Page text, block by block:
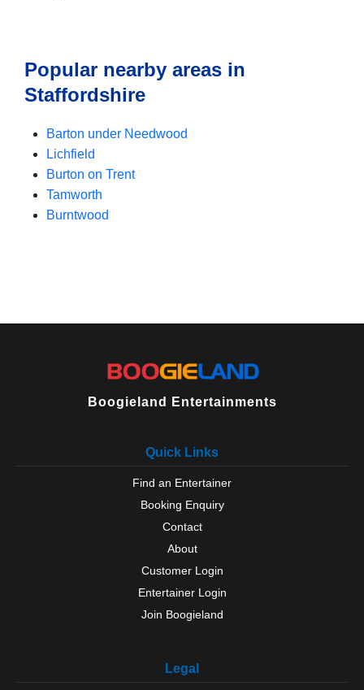
Popular nearby areas in
Staffordshire
Barton under Needwood
Lichfield
Burton on Trent
Tamworth
Burntwood
Boogieland Entertainments
Quick Links
Find an Entertainer
Booking Enquiry
Contact
About
Customer Login
Entertainer Login
Join Boogieland
Legal